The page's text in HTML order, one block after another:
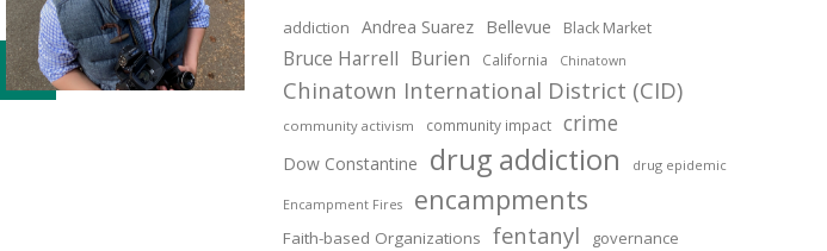
addiction Andrea Suarez Bellevue Black Market
Bruce Harrell Burien California Chinatown
Chinatown International District (CID)
community activism community impact crime
Dow Constantine drug addiction drug epidemic
Encampment Fires encampments
Faith-based Organizations fentanyl governance